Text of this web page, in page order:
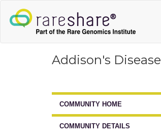
Addison's Disease
COMMUNITY HOME
COMMUNITY DETAILS